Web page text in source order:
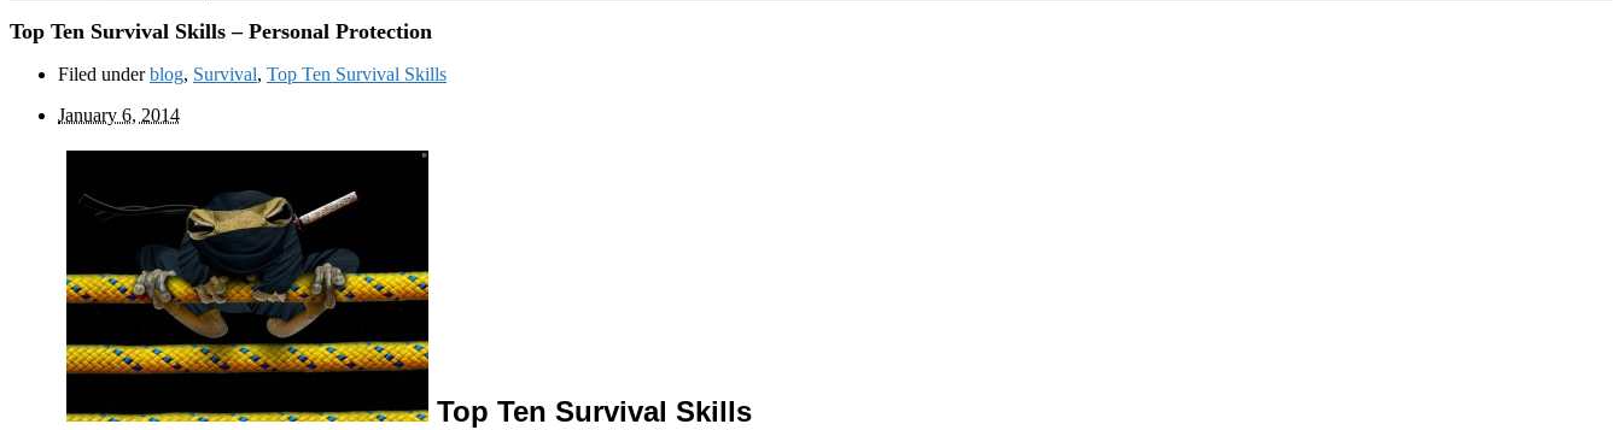
Top Ten Survival Skills – Personal Protection
Filed underblog, Survival, Top Ten Survival Skills
January 6, 2014
Top Ten Survival Skills